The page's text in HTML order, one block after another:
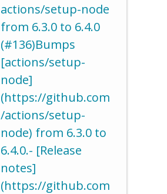
actions/setup-node
from 6.3.0 to 6.4.0
(#136)Bumps
[actions/setup-
node]
(https://github.com
/actions/setup-
node) from 6.3.0 to
6.4.0.- [Release
notes]
(https://github.com